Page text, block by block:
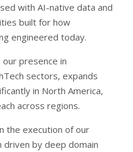
with AI-native data and
built for how
engineered today.
presence in
sectors, expands
in North America,
across regions.
the execution of our
by deep domain